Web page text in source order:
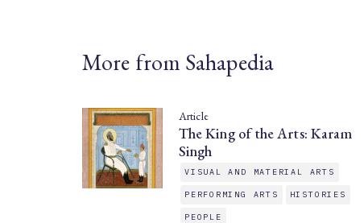
More from Sahapedia
Article
The King of the Arts: Karam
Singh
VISUAL AND MATERIAL ARTS
PERFORMING ARTS HISTORIES
PEOPLE